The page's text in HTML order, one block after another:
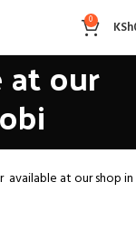
0 KSh
at our
at our shop in